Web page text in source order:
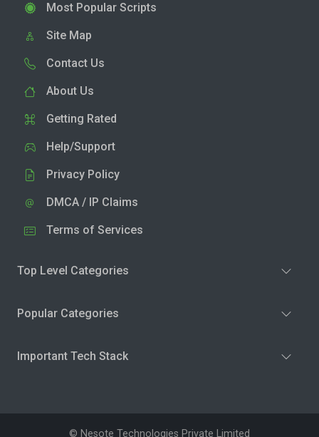
Most Popular Scripts
Site Map
Contact Us
About Us
Getting Rated
Help/Support
Privacy Policy
DMCA / IP Claims
Terms of Services
Top Level Categories
Popular Categories
Important Tech Stack
© Nesote Technologies Private Limited